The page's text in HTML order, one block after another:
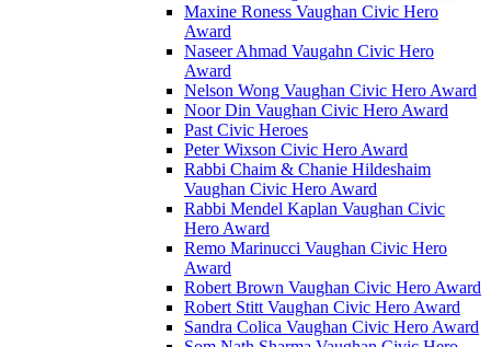
Maxine Roness Vaughan Civic Hero
Award
Naseer Ahmad Vaugahn Civic Hero
Award
Nelson Wong Vaughan Civic Hero Award
Noor Din Vaughan Civic Hero Award
Past Civic Heroes
Peter Wixson Civic Hero Award
Rabbi Chaim & Chanie Hildeshaim
Vaughan Civic Hero Award
Rabbi Mendel Kaplan Vaughan Civic
Hero Award
Remo Marinucci Vaughan Civic Hero
Award
Robert Brown Vaughan Civic Hero Award
Robert Stitt Vaughan Civic Hero Award
Sandra Colica Vaughan Civic Hero Award